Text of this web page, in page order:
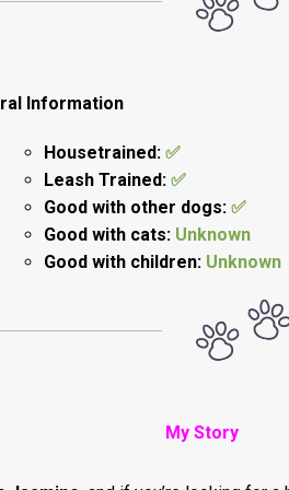
Information
Housetrained: ✅
Leash Trained:✅
Good with other dogs:✅
Good with cats: Unknown
Good with children: Unknown
My Story